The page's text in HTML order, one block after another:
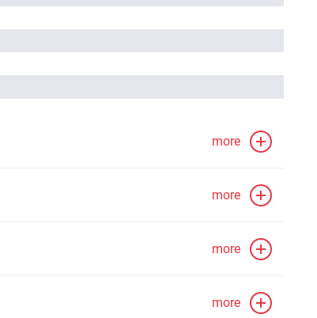
more
more
more
more